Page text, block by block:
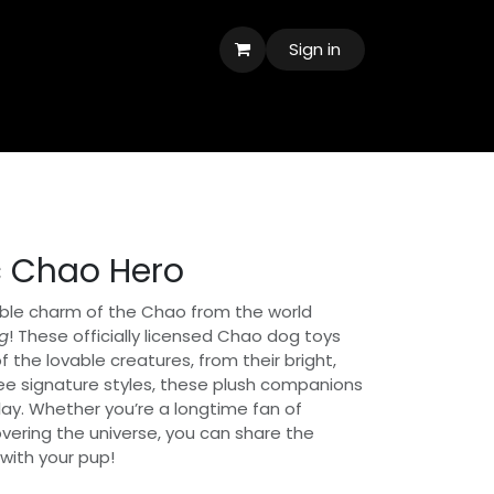
Sign in
Hero
charm of the Chao from the world
! These officially licensed Chao dog toys
the lovable creatures, from their bright,
signature styles, these plush companions
Whether you’re a longtime fan of
the universe, you can share the
with your pup!